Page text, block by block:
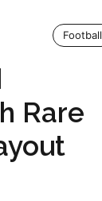
Football
Rare